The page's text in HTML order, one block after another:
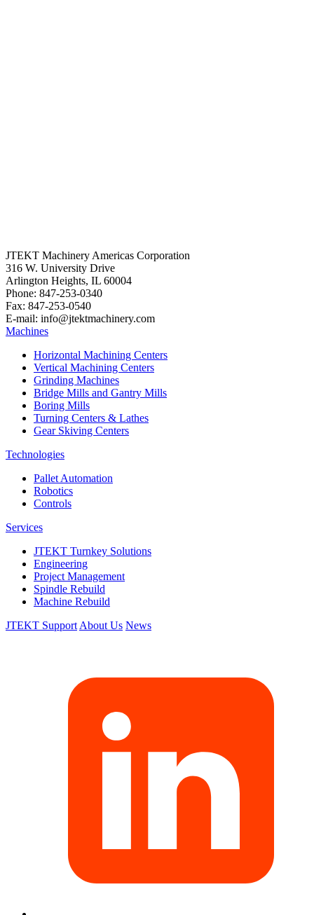
JTEKT Machinery Americas Corporation
316 W. University Drive
Arlington Heights, IL 60004
Phone: 847-253-0340
Fax: 847-253-0540
E-mail: info@jtektmachinery.com
Machines
Horizontal Machining Centers
Vertical Machining Centers
Grinding Machines
Bridge Mills and Gantry Mills
Boring Mills
Turning Centers & Lathes
Gear Skiving Centers
Technologies
Pallet Automation
Robotics
Controls
Services
JTEKT Turnkey Solutions
Engineering
Project Management
Spindle Rebuild
Machine Rebuild
JTEKT Support About Us News